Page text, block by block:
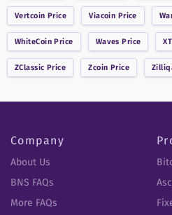
Vertcoin Price Viacoin Price
WhiteCoinPrice Waves Price
ZClassic Price Zcoin Price
Company
About Us
BNS FAQs
More FAQs